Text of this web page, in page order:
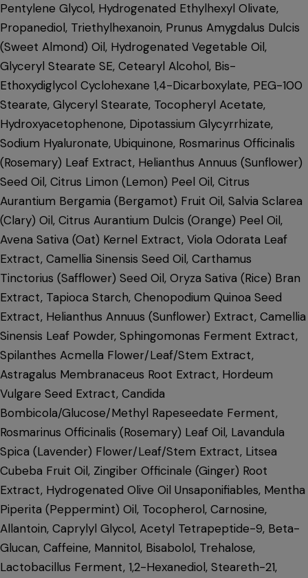
Pentylene Glycol, Hydrogenated Ethylhexyl Olivate,
Propanediol, Triethylhexanoin, Prunus Amygdalus Dulcis
(Sweet Almond) Oil, Hydrogenated Vegetable Oil,
Glyceryl Stearate SE, Cetearyl Alcohol, Bis-
Ethoxydiglycol Cyclohexane 1,4-Dicarboxylate, PEG-100
Stearate, Glyceryl Stearate, Tocopheryl Acetate,
Hydroxyacetophenone, Dipotassium Glycyrrhizate,
Sodium Hyaluronate, Ubiquinone, Rosmarinus Officinalis
(Rosemary) Leaf Extract, Helianthus Annuus (Sunflower)
Seed Oil, Citrus Limon (Lemon) Peel Oil, Citrus
Aurantium Bergamia (Bergamot) Fruit Oil, Salvia Sclarea
(Clary) Oil, Citrus Aurantium Dulcis (Orange) Peel Oil,
Avena Sativa (Oat) Kernel Extract, Viola Odorata Leaf
Extract, Camellia Sinensis Seed Oil, Carthamus
Tinctorius (Safflower) Seed Oil, Oryza Sativa (Rice) Bran
Extract, Tapioca Starch, Chenopodium Quinoa Seed
Extract, Helianthus Annuus (Sunflower) Extract, Camellia
Sinensis Leaf Powder, Sphingomonas Ferment Extract,
Spilanthes Acmella Flower/Leaf/Stem Extract,
Astragalus Membranaceus Root Extract, Hordeum
Vulgare Seed Extract, Candida
Bombicola/Glucose/Methyl Rapeseedate Ferment,
Rosmarinus Officinalis (Rosemary) Leaf Oil, Lavandula
Spica (Lavender) Flower/Leaf/Stem Extract, Litsea
Cubeba Fruit Oil, Zingiber Officinale (Ginger) Root
Extract, Hydrogenated Olive Oil Unsaponifiables, Mentha
Piperita (Peppermint) Oil, Tocopherol, Carnosine,
Allantoin, Caprylyl Glycol, Acetyl Tetrapeptide-9, Beta-
Glucan, Caffeine, Mannitol, Bisabolol, Trehalose,
Lactobacillus Ferment, 1,2-Hexanediol, Steareth-21,